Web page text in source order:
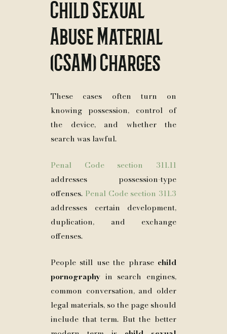
Child Sexual
Abuse Material
(CSAM) Charges
These cases often turn on
knowing possession, control of
the device, and whether the
search was lawful.
Penal Code section 311.11
addresses possession-type
offenses. Penal Code section 311.3
addresses certain development,
duplication, and exchange
offenses.
People still use the phrase child
pornography in search engines,
common conversation, and older
legal materials, so the page should
include that term. But the better